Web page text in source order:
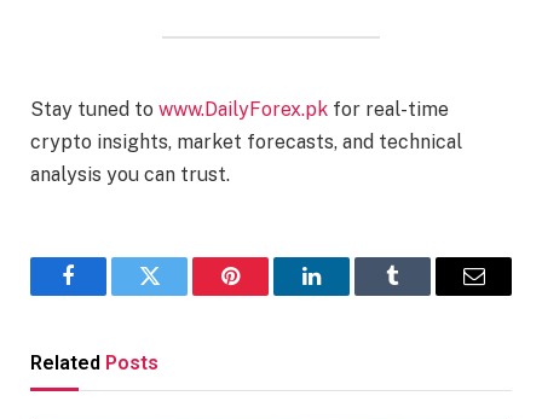
Stay tuned to www.DailyForex.pk for real-time
crypto insights, market forecasts, and technical
analysis you can trust.
FacebookTwitter Pinterest LinkedInTumblr Email
Related Posts